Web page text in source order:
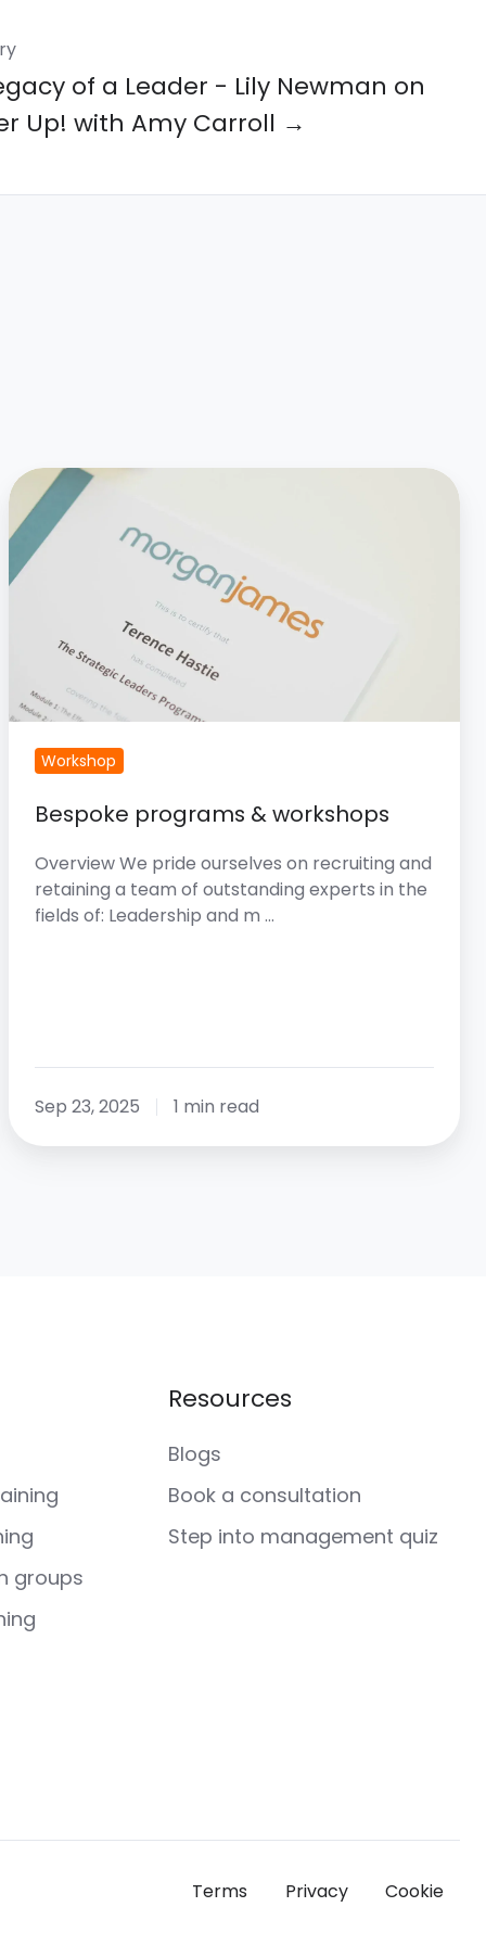
of a Leader - Lily Newman on
Up! with Amy Carroll →
Bespoke
programs
&
workshops
Workshop
Bespoke programs & workshops
Overview We pride ourselves on recruiting and
retaining a team of outstanding experts in the
fields of: Leadership and m …
Sep 23, 2025 1 min read
groups
Resources
Blogs
Book a consultation
Step into management quiz
Terms Privacy Cookie